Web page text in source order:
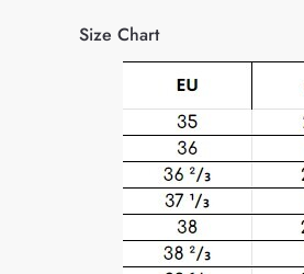
Size Chart